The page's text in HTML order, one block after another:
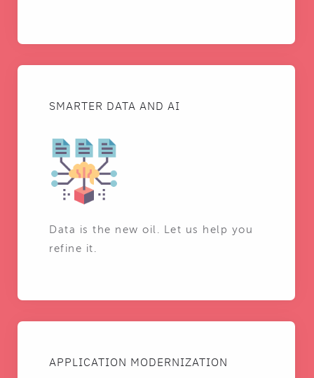
SMARTER DATA AND AI
Data is the new oil. Let us help you
refine it.
APPLICATION MODERNIZATION